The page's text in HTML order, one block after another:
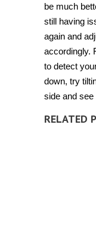
be much
still having
again and
accordingly.
to detect
down, try
side and see
RELATED